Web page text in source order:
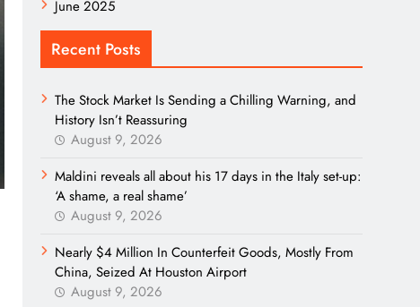
June 2025
Recent Posts
The Stock Market Is Sending a Chilling Warning, and
History Isn’t Reassuring
August 9, 2026
Maldini reveals all about his 17 days in the Italy set-up:
‘A shame, a real shame’
August 9, 2026
Nearly $4 Million In Counterfeit Goods, Mostly From
China, Seized At Houston Airport
August 9, 2026